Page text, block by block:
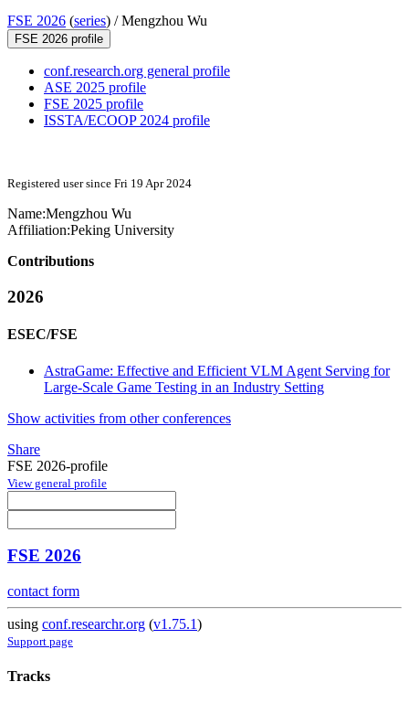
FSE 2026 (series) /Mengzhou Wu
FSE 2026 profile
conf.research.org general profile
ASE 2025 profile
FSE 2025 profile
ISSTA/ECOOP 2024 profile
Registered user since Fri 19 Apr 2024
Name:Mengzhou Wu
Affiliation:Peking University
Contributions
2026
ESEC/FSE
AstraGame: Effective and Efficient VLM Agent Serving for
Large-Scale Game Testing in an Industry Setting
Show activities from other conferences
Share
FSE 2026-profile
View general profile
FSE 2026
contact form
using conf.researchr.org (v1.75.1)
Support page
Tracks